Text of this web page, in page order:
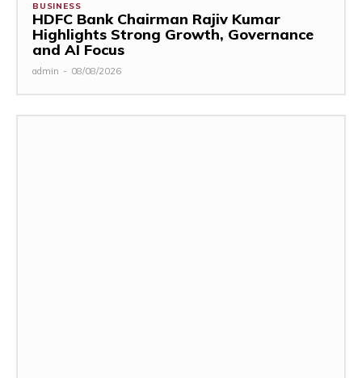
BUSINESS
HDFC Bank Chairman Rajiv Kumar
Highlights Strong Growth, Governance
and AI Focus
admin - 08/08/2026